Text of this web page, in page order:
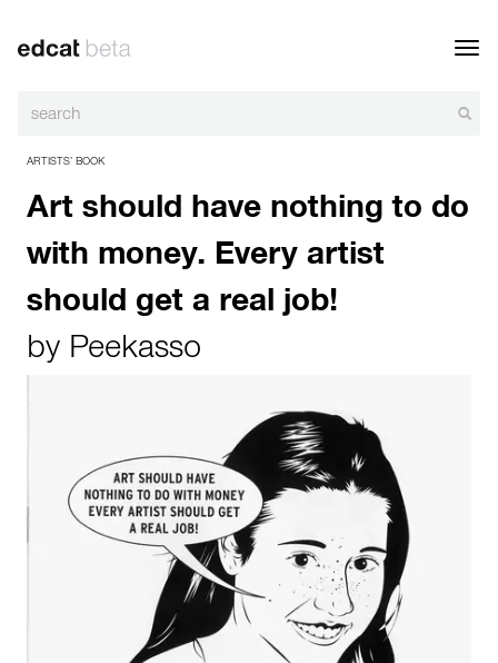
ARTISTS’ BOOK
Art should have nothing to do
with money. Every artist
should get a real job!
by Peekasso